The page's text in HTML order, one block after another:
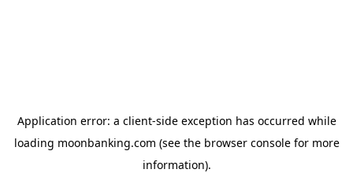
Application error: a client-side exception has occurred while
loading moonbanking.com (see the browser consolefor more
information).